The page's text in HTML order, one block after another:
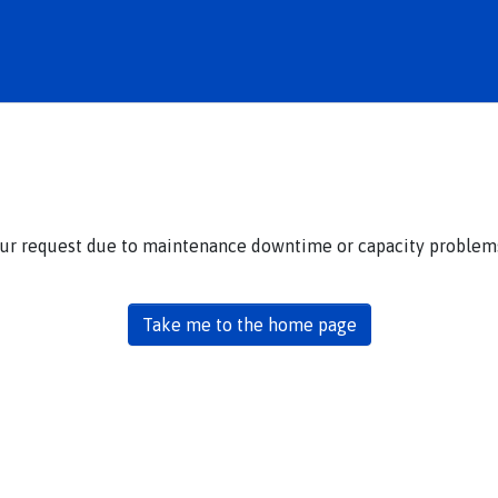
request due to maintenance downtime or capacity
Take me to the home page